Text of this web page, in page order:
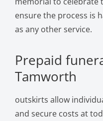
ensure the process is
as any other service.
Prepaid
Tamworth
outskirts allow
and secure costs at